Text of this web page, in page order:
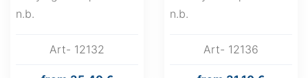
n.b.
Art- 12132
n.b.
Art- 12136